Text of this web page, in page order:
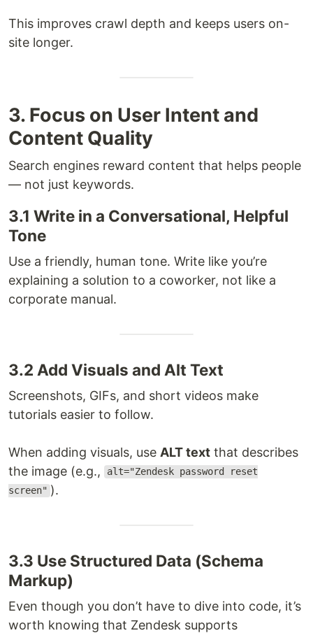
This improves crawl depth and keeps users on-
site longer.
3. Focus on User Intent and
Content Quality
Search engines reward content that helps people
— not just keywords.
3.1 Write in a Conversational, Helpful
Tone
Use a friendly, human tone. Write like you’re
explaining a solution to a coworker, not like a
corporate manual.
3.2 Add Visuals and Alt Text
Screenshots, GIFs, and short videos make
tutorials easier to follow.
When adding visuals, use ALT text that describes
the image (e.g.,
alt="Zendesk password reset
screen" ).
3.3 Use Structured Data (Schema
Markup)
Even though you don’t have to dive into code, it’s
worth knowing that Zendesk supports